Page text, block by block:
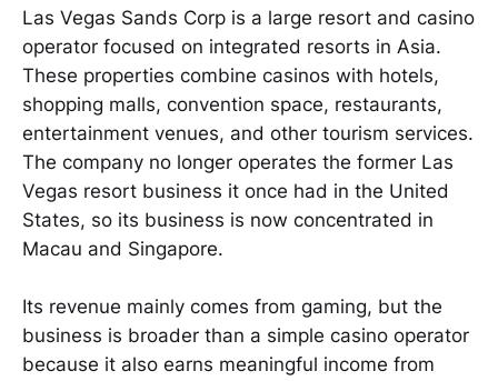
Las Vegas Sands Corp is a large resort and casino
operator focused on integrated resorts in Asia.
These properties combine casinos with hotels,
shopping malls, convention space, restaurants,
entertainment venues, and other tourism services.
The company no longer operates the former Las
Vegas resort business it once had in the United
States, so its business is now concentrated in
Macau and Singapore.
Its revenue mainly comes from gaming, but the
business is broader than a simple casino operator
because it also earns meaningful income from